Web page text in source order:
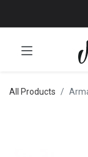
All Products